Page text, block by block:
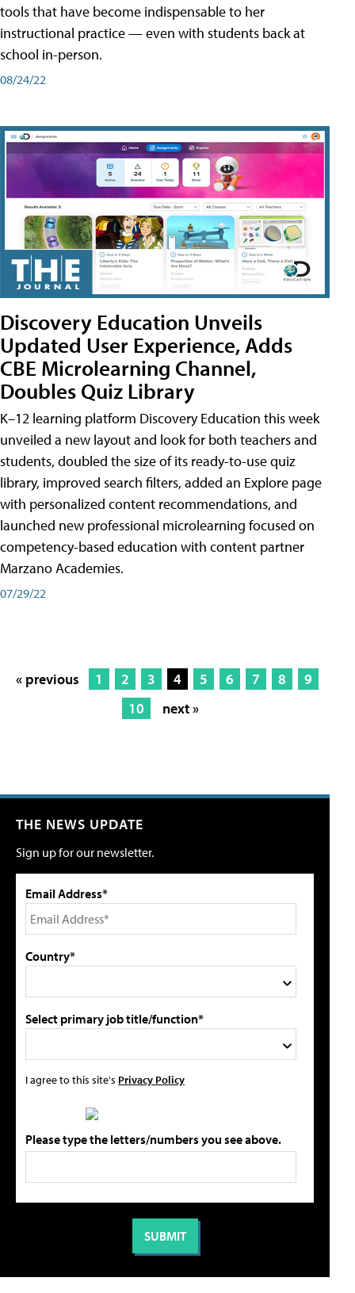
tools that have become indispensable to her
instructional practice — even with students back at
school in-person.
08/24/22
Discovery Education Unveils
Updated User Experience, Adds
CBE Microlearning Channel,
Doubles Quiz Library
K–12 learning platform Discovery Education this week
unveiled a new layout and look for both teachers and
students, doubled the size of its ready-to-use quiz
library, improved search filters, added an Explore page
with personalized content recommendations, and
launched new professional microlearning focused on
competency-based education with content partner
Marzano Academies.
07/29/22
« previous 1 2 3 4 5 6 7 8
9
10
next »
THE NEWS UPDATE
Sign up for our newsletter.
Email Address*
Country*
Select primary job title/function*
I agree to this site's Privacy Policy
Please type the letters/numbers you see above.